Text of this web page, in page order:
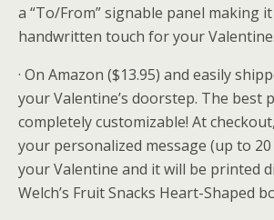
a “To/From” signable panel making
handwritten touch for your Valentine.
· On Amazon ($13.95) and easily
your Valentine’s doorstep. The best
completely customizable! At
your personalized message (up to
your Valentine and it will be printed
Welch’s Fruit Snacks Heart-Shaped